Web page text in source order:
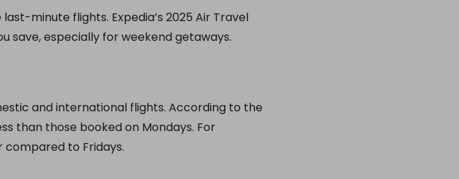
minute flights. Expedia’s 2025 Air Travel
save, especially for weekend getaways.
and international flights. According to the
than those booked on Mondays. For
compared to Fridays.